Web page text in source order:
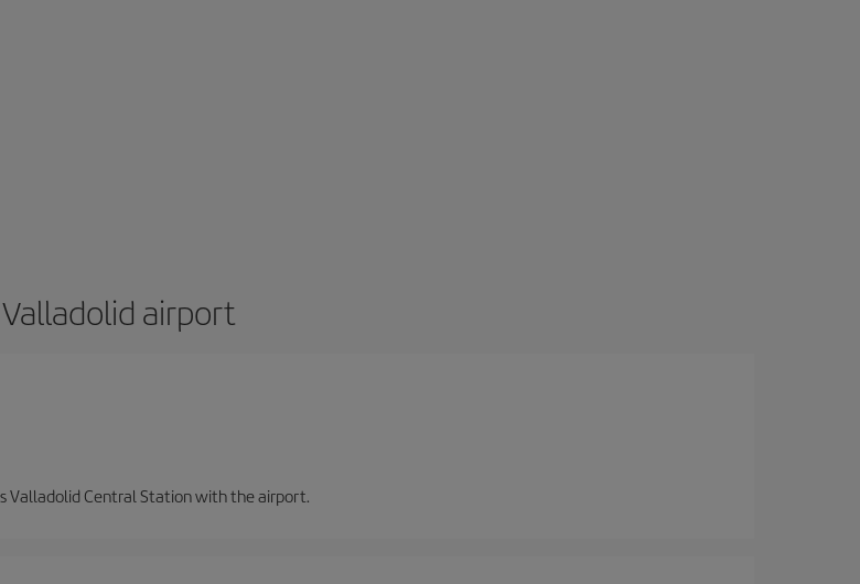
Valladolid airport
Valladolid Central Station with the airport.